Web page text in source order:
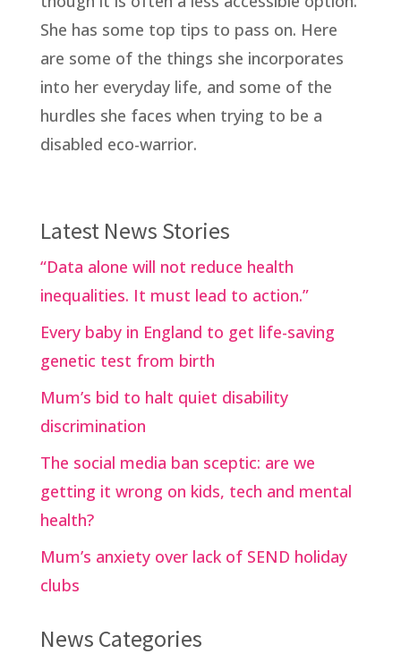
She has some top tips to pass on. Here
are some of the things she incorporates
into her everyday life, and some of the
hurdles she faces when trying to be a
disabled eco-warrior.
Latest News Stories
“Data alone will not reduce health
inequalities. It must lead to action.”
Every baby in England to get life-saving
genetic test from birth
Mum’s bid to halt quiet disability
discrimination
The social media ban sceptic: are we
getting it wrong on kids, tech and mental
health?
Mum’s anxiety over lack of SEND holiday
clubs
News Categories